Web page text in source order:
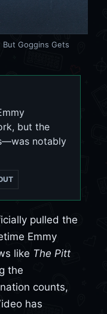
But Goggins Gets
but the
notably
pulled the
Emmy
like The Pitt
the
counts,
has